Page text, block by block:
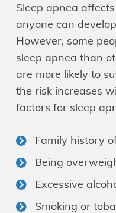
Sleep apnea
anyone can
However, some
sleep apnea than
are more likely to
the risk increases
factors for sleep
Family history
Being
Excessive
Smoking or